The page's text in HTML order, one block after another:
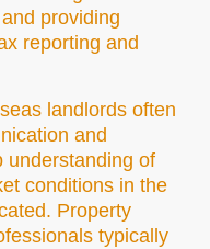
providing
reporting and
landlords often
and
understanding of
conditions in the
Property
typically